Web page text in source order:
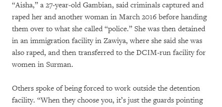
“Aisha,” a 27-year-old Gambian, said criminals captured and
raped her and another woman in March 2016 before handing
them over to what she called “police.” She was then detained
in an immigration facility in Zawiya, where she said she was
also raped, and then transferred to the DCIM-run facility for
women in Surman.
Others spoke of being forced to work outside the detention
facility. “When they choose you, it’s just the guards pointing